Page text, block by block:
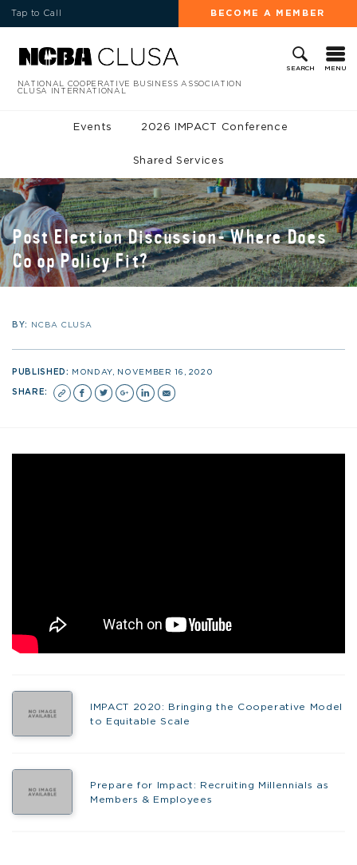
Tap to Call BECOME A MEMBER
SEARCH MENU
NATIONAL COOPERATIVE BUSINESS ASSOCIATION
CLUSA INTERNATIONAL
Events 2026 IMPACT Conference
Shared Services
Post Election Discussion- Where Does
Co op Policy Fit?
BY: NCBA CLUSA
PUBLISHED: MONDAY, NOVEMBER 16, 2020
SHARE:
IMPACT 2020: Bringing the Cooperative Model
to Equitable Scale
Prepare for Impact: Recruiting Millennials as
Members & Employees